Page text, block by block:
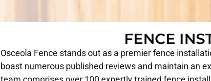
FENCE
Osceola Fence stands out as a premier fence
boast numerous published reviews and maintain an